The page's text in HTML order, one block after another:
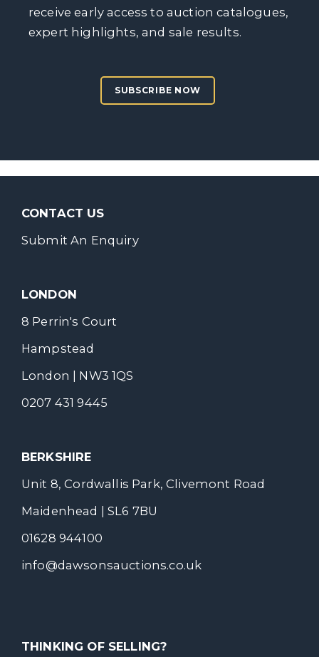
receive early access to auction catalogues,
expert highlights, and sale results.
SUBSCRIBE NOW
CONTACT US
Submit An Enquiry
LONDON
8 Perrin's Court
Hampstead
London | NW3 1QS
0207 431 9445
BERKSHIRE
Unit 8, Cordwallis Park, Clivemont Road
Maidenhead | SL6 7BU
01628 944100
info@dawsonsauctions.co.uk
THINKING OF SELLING?